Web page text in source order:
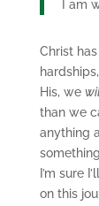
I am
Christ
His, we
than we
anything
I’m sure
on this